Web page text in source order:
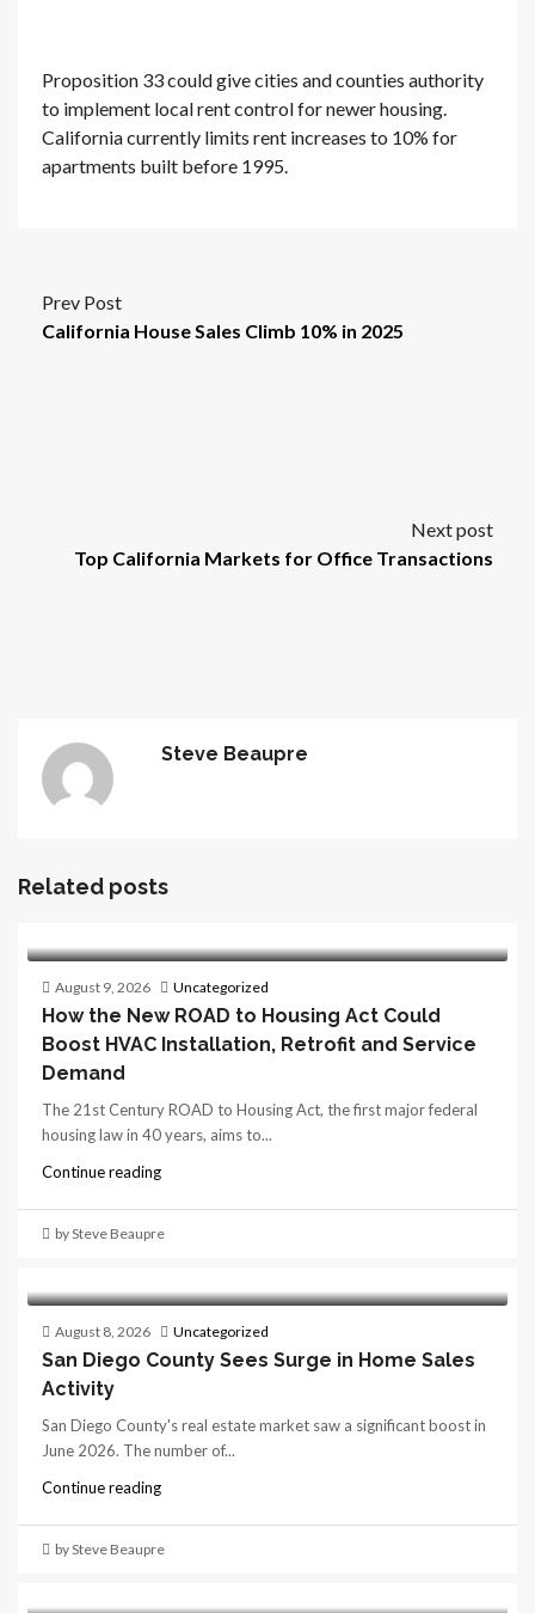
Proposition 33 could give cities and counties authority
to implement local rent control for newer housing.
California currently limits rent increases to 10% for
apartments built before 1995.
Prev Post
California House Sales Climb 10% in 2025
Next post
Top California Markets for Office Transactions
Steve Beaupre
Related posts
August 9, 2026 Uncategorized
How the New ROAD to Housing Act Could
Boost HVAC Installation, Retrofit and Service
Demand
The 21st Century ROAD to Housing Act, the first major federal
housing law in 40 years, aims to...
Continue reading
by Steve Beaupre
August 8, 2026 Uncategorized
San Diego County Sees Surge in Home Sales
Activity
San Diego County's real estate market saw a significant boost in
June 2026. The number of...
Continue reading
by Steve Beaupre